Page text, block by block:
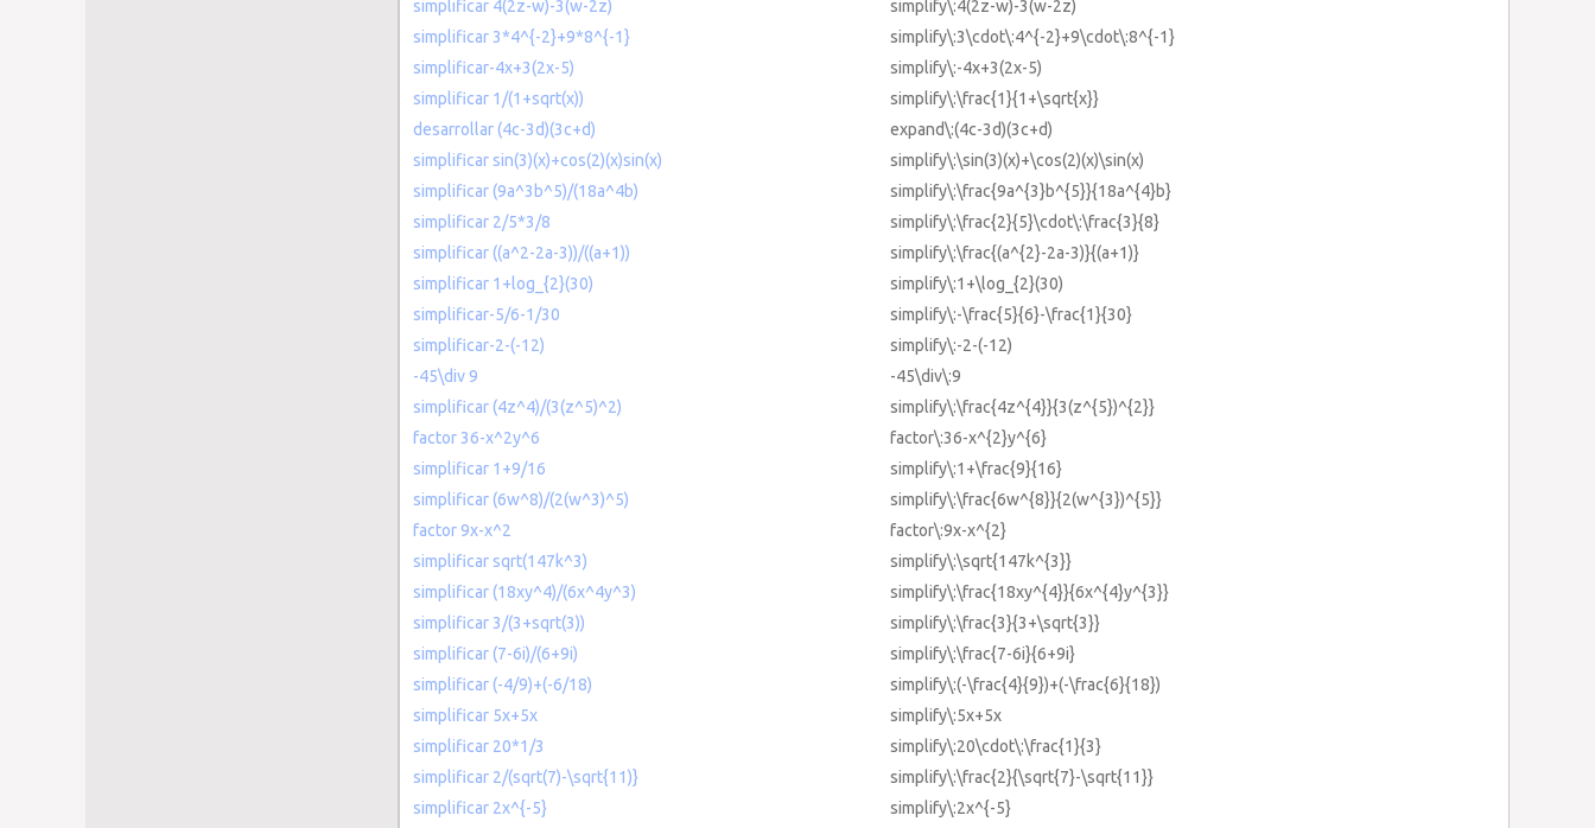
simplificar 4(2z-w)-3(w-2z)
simplify\:4(2z-w)-3(w-2z)
simplificar 3*4^{-2}+9*8^{-1}
simplify\:3\cdot\:4^{-2}+9\cdot\:8^{-1}
simplificar-4x+3(2x-5)
simplify\:-4x+3(2x-5)
simplificar 1/(1+sqrt(x))
simplify\:\frac{1}{1+\sqrt{x}}
desarrollar (4c-3d)(3c+d)
expand\:(4c-3d)(3c+d)
simplificar sin(3)(x)+cos(2)(x)sin(x)
simplify\:\sin(3)(x)+\cos(2)(x)\sin(x)
simplificar (9a^3b^5)/(18a^4b)
simplify\:\frac{9a^{3}b^{5}}{18a^{4}b}
simplificar 2/5*3/8
simplify\:\frac{2}{5}\cdot\:\frac{3}{8}
simplificar ((a^2-2a-3))/((a+1))
simplify\:\frac{(a^{2}-2a-3)}{(a+1)}
simplificar 1+log_{2}(30)
simplify\:1+\log_{2}(30)
simplificar-5/6-1/30
simplify\:-\frac{5}{6}-\frac{1}{30}
simplificar-2-(-12)
simplify\:-2-(-12)
-45\div 9
-45\div\:9
simplificar (4z^4)/(3(z^5)^2)
simplify\:\frac{4z^{4}}{3(z^{5})^{2}}
factor 36-x^2y^6
factor\:36-x^{2}y^{6}
simplificar 1+9/16
simplify\:1+\frac{9}{16}
simplificar (6w^8)/(2(w^3)^5)
simplify\:\frac{6w^{8}}{2(w^{3})^{5}}
factor 9x-x^2
factor\:9x-x^{2}
simplificar sqrt(147k^3)
simplify\:\sqrt{147k^{3}}
simplificar (18xy^4)/(6x^4y^3)
simplify\:\frac{18xy^{4}}{6x^{4}y^{3}}
simplificar 3/(3+sqrt(3))
simplify\:\frac{3}{3+\sqrt{3}}
simplificar (7-6i)/(6+9i)
simplify\:\frac{7-6i}{6+9i}
simplificar (-4/9)+(-6/18)
simplify\:(-\frac{4}{9})+(-\frac{6}{18})
simplificar 5x+5x
simplify\:5x+5x
simplificar 20*1/3
simplify\:20\cdot\:\frac{1}{3}
simplificar 2/(sqrt(7)-\sqrt{11)}
simplify\:\frac{2}{\sqrt{7}-\sqrt{11}}
simplificar 2x^{-5}
simplify\:2x^{-5}